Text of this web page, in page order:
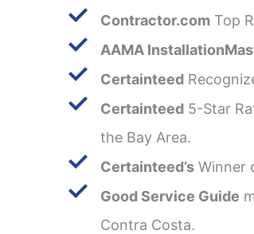
Contractor.com Top
AAMA
Certainteed
Certainteed 5-Star
the Bay Area.
Certainteed’s Winner
Good Service Guide
Contra Costa.